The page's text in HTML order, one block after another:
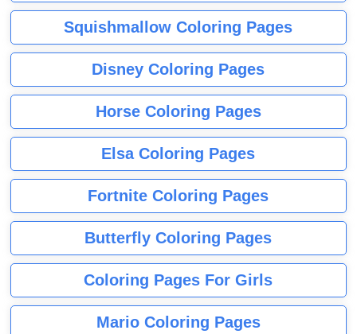
Squishmallow Coloring Pages
Disney Coloring Pages
Horse Coloring Pages
Elsa Coloring Pages
Fortnite Coloring Pages
Butterfly Coloring Pages
Coloring Pages For Girls
Mario Coloring Pages